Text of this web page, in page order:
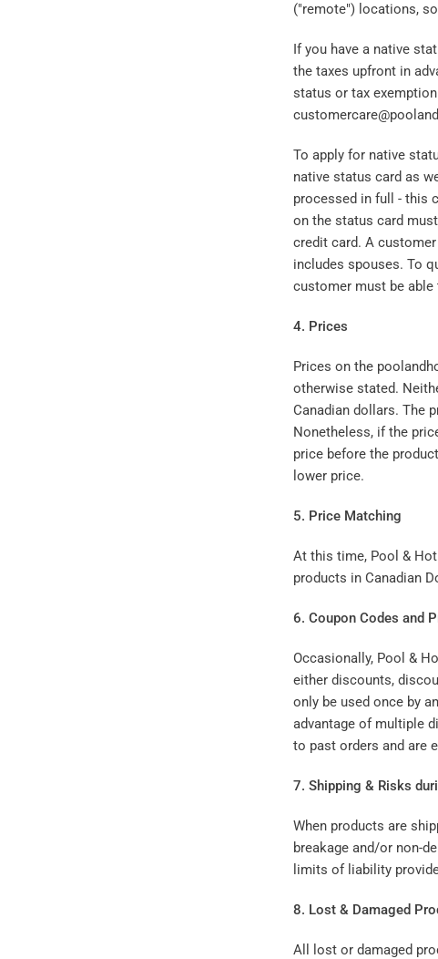
("remote") locations,
If you have a native
the taxes upfront in
status or tax
To apply for native
native status card as
processed in full - this
on the status card
credit card. A
includes spouses. To
customer must be
4. Prices
Prices on the
otherwise stated.
Canadian dollars. The
Nonetheless, if the
price before the
lower price.
5. Price Matching
At this time, Pool &
products in Canadian
6. Coupon Codes and
Occasionally, Pool &
either discounts,
only be used once by
advantage of multiple
to past orders and are
7. Shipping & Risks
When products are
breakage and/or non-
limits of liability
8. Lost & Damaged
All lost or damaged